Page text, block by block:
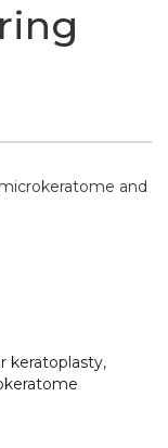
and
keratoplasty,